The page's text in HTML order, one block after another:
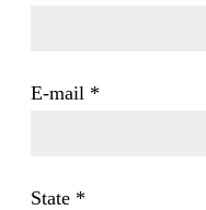
E-mail *
State *